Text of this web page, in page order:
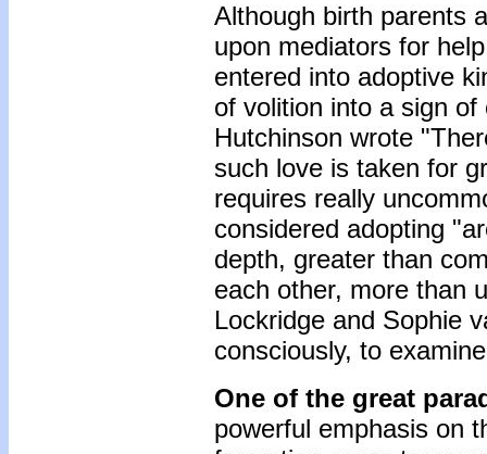
Although birth parents
upon mediators for
entered into adoptive
of volition into a sign
Hutchinson wrote
such love is taken for
requires really
considered adopting
depth, greater than
each other, more than
Lockridge and Sophie
consciously, to
One of the great
powerful emphasis on